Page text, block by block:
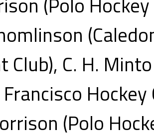
Club), C. H.
(Polo